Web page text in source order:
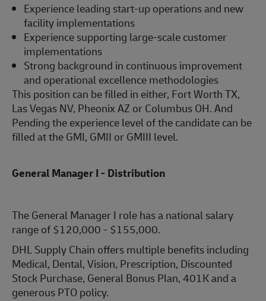
Experience leading start-up operations and new
facility implementations
Experience supporting large-scale customer
implementations
Strong background in continuous improvement
and operational excellence methodologies
This position can be filled in either, Fort Worth TX,
Las Vegas NV, Pheonix AZ or Columbus OH. And
Pending the experience level of the candidate can be
filled at the GMI, GMII or GMIII level.
General Manager I - Distribution
The General Manager I role has a national salary
range of $120,000 - $155,000.
DHL Supply Chain offers multiple benefits including
Medical, Dental, Vision, Prescription, Discounted
Stock Purchase, General Bonus Plan, 401K and a
generous PTO policy.